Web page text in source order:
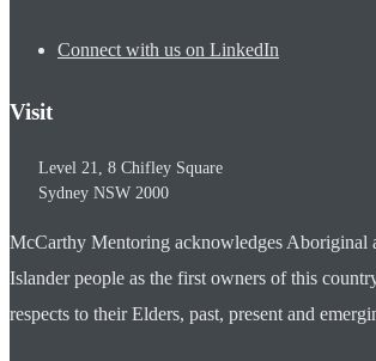
Connect with us on LinkedIn
Visit
Level 21, 8 Chifley Square
Sydney NSW 2000
McCarthy Mentoring acknowledges Aboriginal
Islander people as the first owners of this
respects to their Elders, past, present and